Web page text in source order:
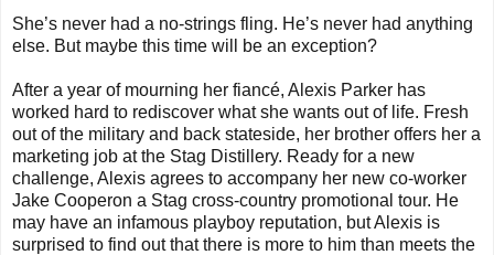
She’s never had a no-strings fling. He’s never had anything
else. But maybe this time will be an exception?
After a year of mourning her fiancé, Alexis Parker has
worked hard to rediscover what she wants out of life. Fresh
out of the military and back stateside, her brother offers her a
marketing job at the Stag Distillery. Ready for a new
challenge, Alexis agrees to accompany her new co-worker
Jake Cooperon a Stag cross-country promotional tour. He
may have an infamous playboy reputation, but Alexis is
surprised to find out that there is more to him than meets the